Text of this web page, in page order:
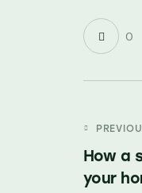
0
How a
your